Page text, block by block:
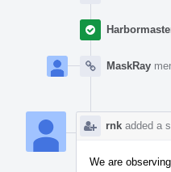
MaskRay
rnk added a
We are